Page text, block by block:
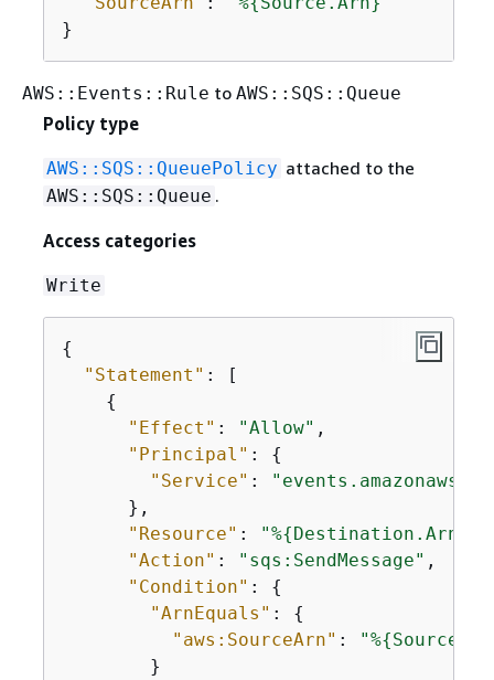
}
AWS::Events::Rule to AWS::SQS::Queue
Policy type
AWS::SQS::QueuePolicy attached to the
AWS::SQS::Queue .
Access categories
Write
{
"Statement" : [
{
"Effect" : "Allow" ,
"Principal" : {
"Service" :
      },
"Resource" : "%{Destination.Arn}"
"Action" : "sqs:SendMessage" ,
"Condition" : {
"ArnEquals" : {
"aws:SourceArn" : "%{
        }